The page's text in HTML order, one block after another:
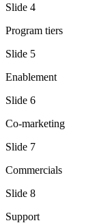
Slide 4
Program tiers
Slide 5
Enablement
Slide 6
Co-marketing
Slide 7
Commercials
Slide 8
Support